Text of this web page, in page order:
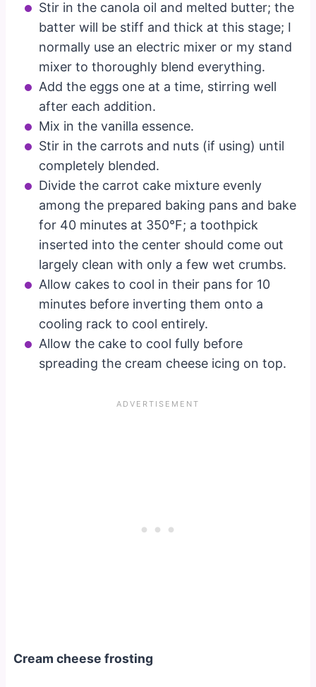
Stir in the canola oil and melted butter; the
batter will be stiff and thick at this stage; I
normally use an electric mixer or my stand
mixer to thoroughly blend everything.
Add the eggs one at a time, stirring well
after each addition.
Mix in the vanilla essence.
Stir in the carrots and nuts (if using) until
completely blended.
Divide the carrot cake mixture evenly
among the prepared baking pans and bake
for 40 minutes at 350°F; a toothpick
inserted into the center should come out
largely clean with only a few wet crumbs.
Allow cakes to cool in their pans for 10
minutes before inverting them onto a
cooling rack to cool entirely.
Allow the cake to cool fully before
spreading the cream cheese icing on top.
Cream cheese frosting